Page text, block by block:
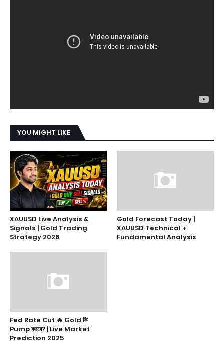
YOU MIGHT LIKE
XAUUSD Live Analysis &
Signals | Gold Trading
Strategy 2026
Gold Forecast Today |
XAUUSD Technical +
Fundamental Analysis
Fed Rate Cut 🔥 Gold কি
Pump করবে? | Live Market
Prediction 2025